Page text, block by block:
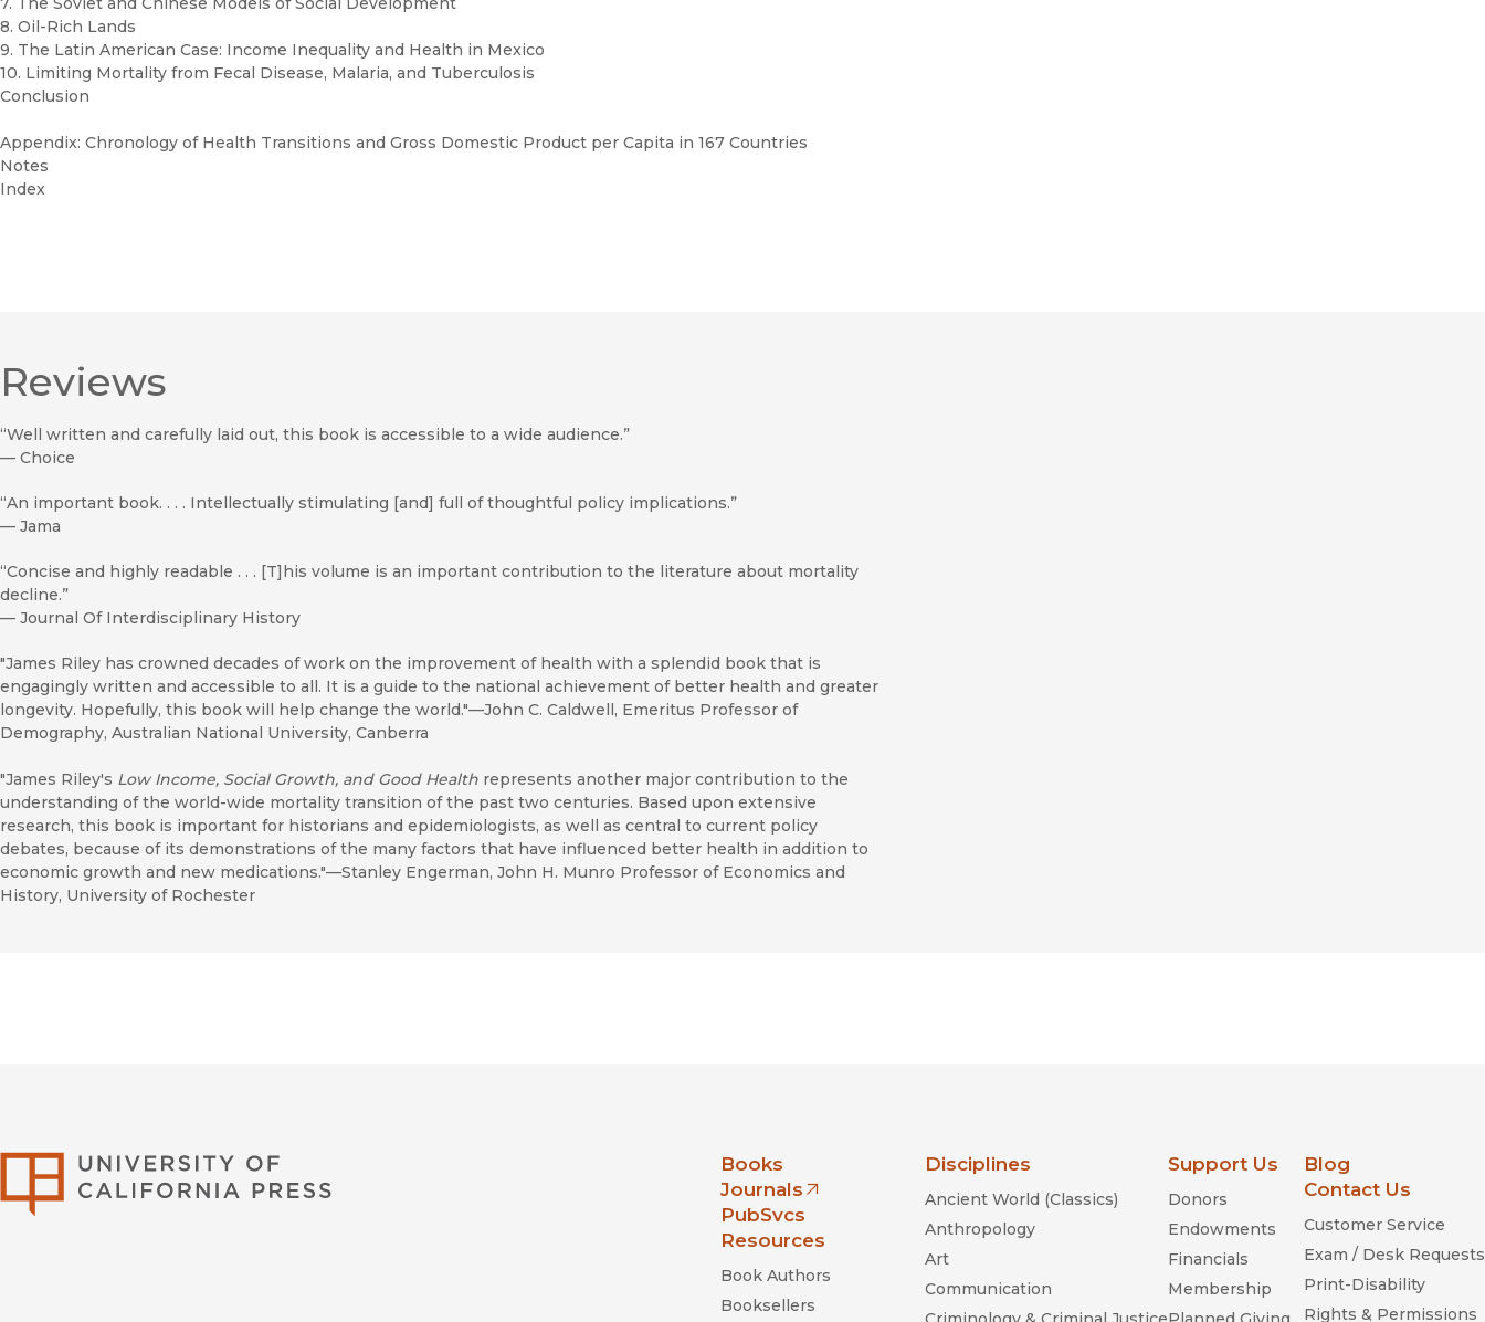
8. Oil-Rich Lands
9. The Latin American Case: Income Inequality and Health in Mexico
10. Limiting Mortality from Fecal Disease, Malaria, and Tuberculosis
Conclusion
Appendix: Chronology of Health Transitions and Gross Domestic Product per Capita in 167 Countries
Notes
Index
Reviews
“Well written and carefully laid out, this book is accessible to a wide audience.”
— Choice
“An important book. . . . Intellectually stimulating [and] full of thoughtful policy implications.”
— Jama
“Concise and highly readable . . . [T]his volume is an important contribution to the literature about mortality
decline.”
— Journal Of Interdisciplinary History
"James Riley has crowned decades of work on the improvement of health with a splendid book that is
engagingly written and accessible to all. It is a guide to the national achievement of better health and greater
longevity. Hopefully, this book will help change the world."—John C. Caldwell, Emeritus Professor of
Demography, Australian National University, Canberra
"James Riley's Low Income, Social Growth, and Good Health represents another major contribution to the
understanding of the world-wide mortality transition of the past two centuries. Based upon extensive
research, this book is important for historians and epidemiologists, as well as central to current policy
debates, because of its demonstrations of the many factors that have influenced better health in addition to
economic growth and new medications."—Stanley Engerman, John H. Munro Professor of Economics and
History, University of Rochester
Books
Journals
(opens in new window)
PubSvcs
Resources
Book Authors
Booksellers
Disciplines
Ancient World (Classics)
Anthropology
Art
Communication
Support Us
Donors
Endowments
Financials
Membership
Blog
Contact Us
Customer Service
Exam / Desk Requests
Print-Disability
Rights & Permissions